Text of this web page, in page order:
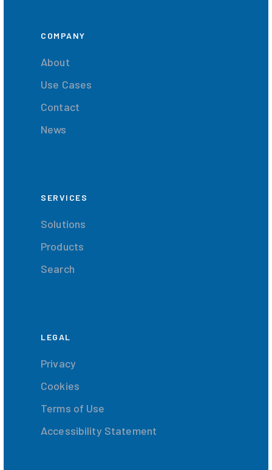
COMPANY
About
Use Cases
Contact
News
SERVICES
Solutions
Products
Search
LEGAL
Privacy
Cookies
Terms of Use
Accessibility Statement